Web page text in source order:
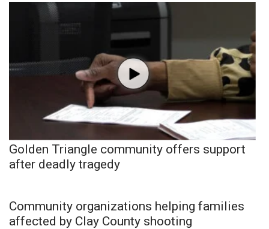
Golden Triangle community offers support
after deadly tragedy
Community organizations helping families
affected by Clay County shooting